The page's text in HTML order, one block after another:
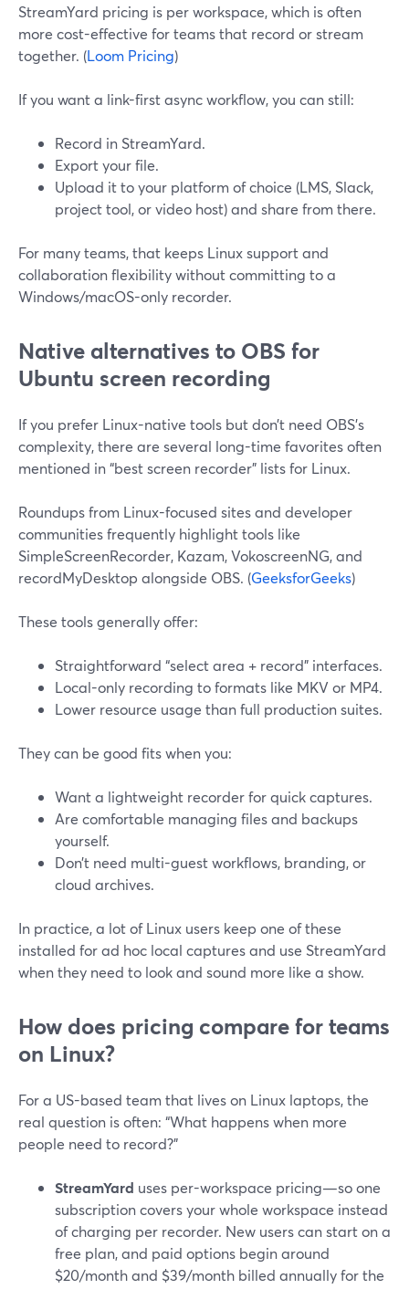
StreamYard pricing is per workspace, which is often
more cost-effective for teams that record or stream
together. (Loom Pricing)
If you want a link-first async workflow, you can still:
Record in StreamYard.
Export your file.
Upload it to your platform of choice (LMS, Slack,
project tool, or video host) and share from there.
For many teams, that keeps Linux support and
collaboration flexibility without committing to a
Windows/macOS-only recorder.
Native alternatives to OBS for
Ubuntu screen recording
If you prefer Linux-native tools but don’t need OBS’s
complexity, there are several long-time favorites often
mentioned in “best screen recorder” lists for Linux.
Roundups from Linux-focused sites and developer
communities frequently highlight tools like
SimpleScreenRecorder, Kazam, VokoscreenNG, and
recordMyDesktop alongside OBS. (GeeksforGeeks)
These tools generally offer:
Straightforward “select area + record” interfaces.
Local-only recording to formats like MKV or MP4.
Lower resource usage than full production suites.
They can be good fits when you:
Want a lightweight recorder for quick captures.
Are comfortable managing files and backups
yourself.
Don’t need multi-guest workflows, branding, or
cloud archives.
In practice, a lot of Linux users keep one of these
installed for ad hoc local captures and use StreamYard
when they need to look and sound more like a show.
How does pricing compare for teams
on Linux?
For a US-based team that lives on Linux laptops, the
real question is often: “What happens when more
people need to record?”
StreamYard uses per-workspace pricing—so one
subscription covers your whole workspace instead
of charging per recorder. New users can start on a
free plan, and paid options begin around
$20/month and $39/month billed annually for the